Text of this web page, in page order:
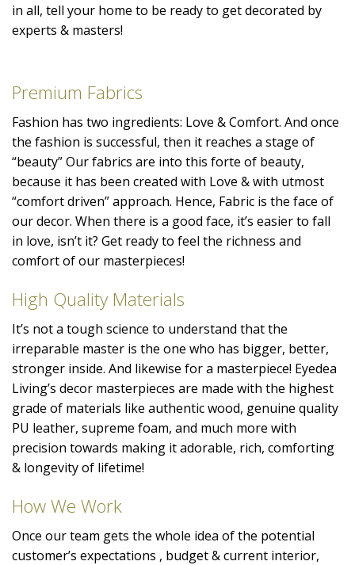
in all, tell your home to be ready to get decorated by
experts & masters!
Premium Fabrics
Fashion has two ingredients: Love & Comfort. And once
the fashion is successful, then it reaches a stage of
“beauty” Our fabrics are into this forte of beauty,
because it has been created with Love & with utmost
“comfort driven” approach. Hence, Fabric is the face of
our decor. When there is a good face, it’s easier to fall
in love, isn’t it? Get ready to feel the richness and
comfort of our masterpieces!
High Quality Materials
It’s not a tough science to understand that the
irreparable master is the one who has bigger, better,
stronger inside. And likewise for a masterpiece! Eyedea
Living’s decor masterpieces are made with the highest
grade of materials like authentic wood, genuine quality
PU leather, supreme foam, and much more with
precision towards making it adorable, rich, comforting
& longevity of lifetime!
How We Work
Once our team gets the whole idea of the potential
customer’s expectations , budget & current interior,